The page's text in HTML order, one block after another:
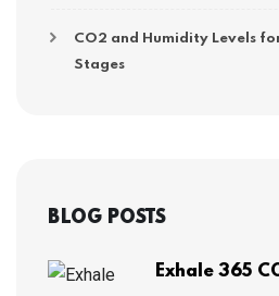
CO2 and Humidity Levels
Stages
BLOG POSTS
Exhale 365